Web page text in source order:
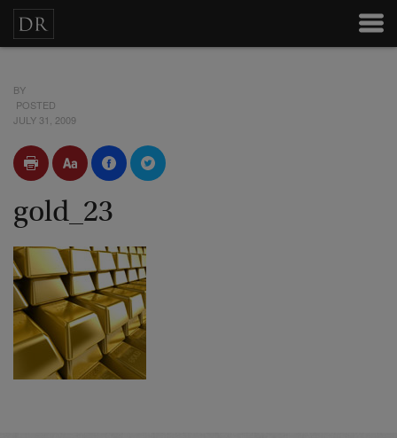
BY
POSTED
JULY 31, 2009
gold_23